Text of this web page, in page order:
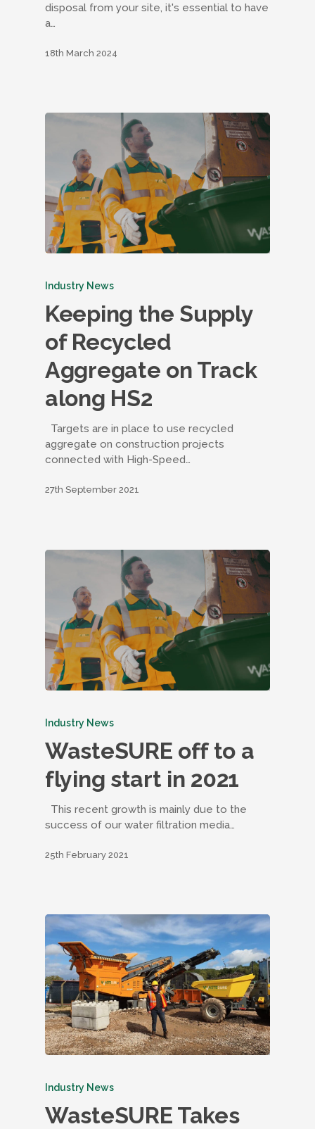
disposal from your site, it's essential to have
a…
18th March 2024
Industry News
Keeping the Supply
of Recycled
Aggregate on Track
along HS2
Targets are in place to use recycled
aggregate on construction projects
connected with High-Speed…
27th September 2021
Industry News
WasteSURE off to a
flying start in 2021
This recent growth is mainly due to the
success of our water filtration media…
25th February 2021
Industry News
WasteSURE Takes